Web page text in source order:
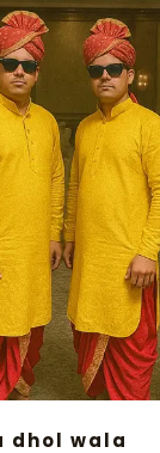
dhol wala